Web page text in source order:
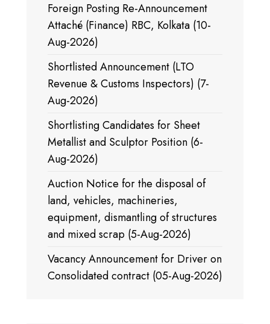
Foreign Posting Re-Announcement
Attaché (Finance) RBC, Kolkata (10-
Aug-2026)
Shortlisted Announcement (LTO
Revenue & Customs Inspectors) (7-
Aug-2026)
Shortlisting Candidates for Sheet
Metallist and Sculptor Position (6-
Aug-2026)
Auction Notice for the disposal of
land, vehicles, machineries,
equipment, dismantling of structures
and mixed scrap (5-Aug-2026)
Vacancy Announcement for Driver on
Consolidated contract (05-Aug-2026)